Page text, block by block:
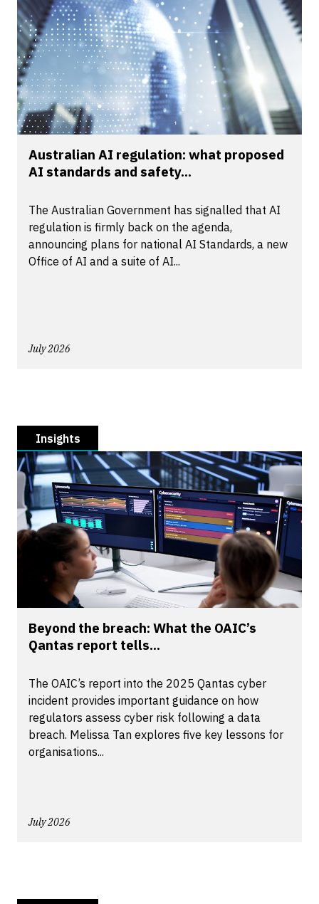
Australian AI regulation: what proposed
AI standards and safety...
The Australian Government has signalled that AI
regulation is firmly back on the agenda,
announcing plans for national AI Standards, a new
Office of AI and a suite of AI...
July 2026
Insights
Beyond the breach: What the OAIC’s
Qantas report tells...
The OAIC’s report into the 2025 Qantas cyber
incident provides important guidance on how
regulators assess cyber risk following a data
breach. Melissa Tan explores five key lessons for
organisations...
July 2026